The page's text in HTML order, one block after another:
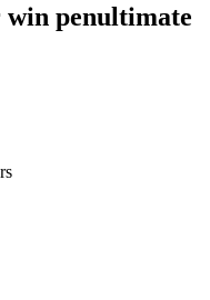
penultimate